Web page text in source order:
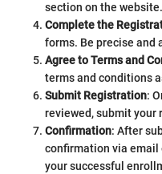
section on the website.
Complete the
forms. Be precise and
Agree to Terms and
terms and conditions
Submit Registration:
reviewed, submit your
Confirmation: After
confirmation via
your successful